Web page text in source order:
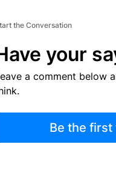
the Conversation
your
a comment below
Be the